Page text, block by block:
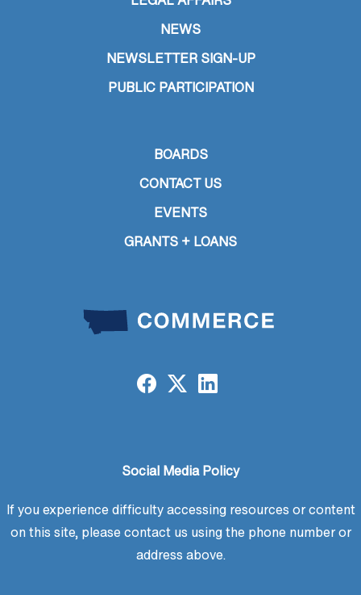
BOARDS
CONTACT US
EVENTS
GRANTS + LOANS
NEWS
NEWSLETTER SIGN-UP
PUBLIC PARTICIPATION
Social Media Policy
If you experience difficulty accessing resources or content
on this site, please contact us using the phone number or
address above.